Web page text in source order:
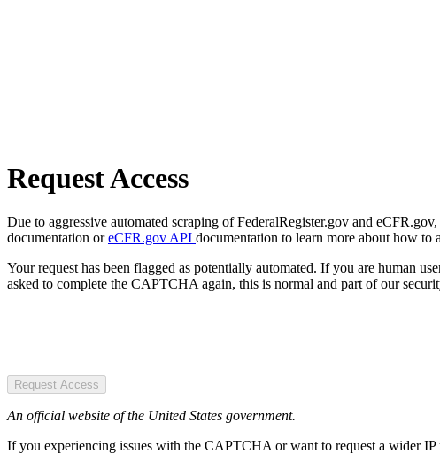
Request Access
Due to aggressive automated scraping of FederalRegister.gov and
documentation oreCFR.gov API documentation to learn more about how to
Your request has been flagged as potentially automated. If you are human
asked to complete the CAPTCHA again, this is normal and part of our
Request Access
An official website of the United States government.
If you experiencing issues with the CAPTCHA or want to request a wider